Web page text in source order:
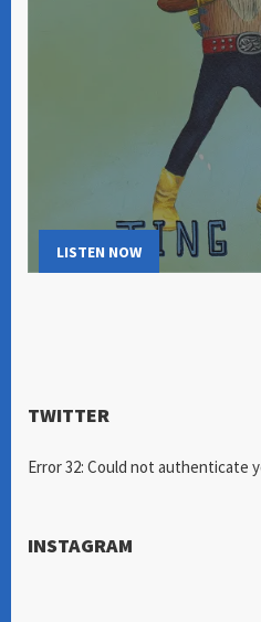
LISTEN NOW
TWITTER
Error 32: Could not authenticate
INSTAGRAM